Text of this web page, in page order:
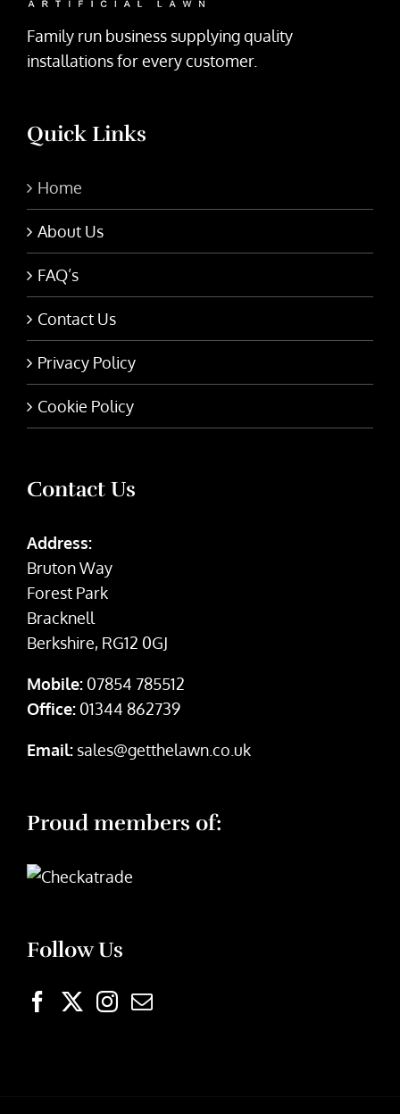
Family run business supplying quality
installations for every customer.
Quick Links
Home
About Us
FAQ’s
Contact Us
Privacy Policy
Cookie Policy
Contact Us
Address:
Bruton Way
Forest Park
Bracknell
Berkshire, RG12 0GJ
Mobile: 07854 785512
Office: 01344 862739
Email: sales@getthelawn.co.uk
Proud members of:
Follow Us